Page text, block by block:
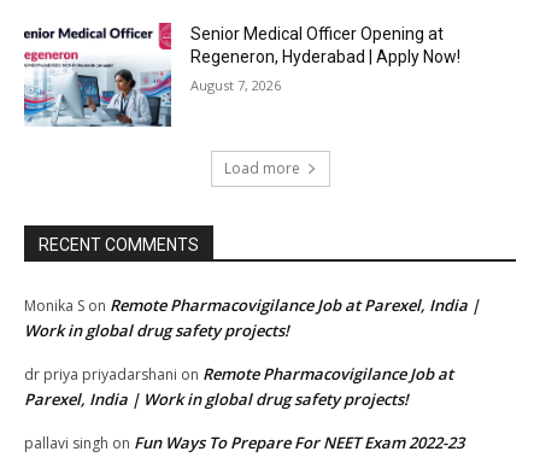
Senior Medical Officer Opening at
Regeneron, Hyderabad | Apply Now!
August 7, 2026
Load more
RECENT COMMENTS
Monika S on Remote Pharmacovigilance Job at Parexel, India |
Work in global drug safety projects!
dr priya priyadarshani on Remote Pharmacovigilance Job at
Parexel, India | Work in global drug safety projects!
pallavi singh on Fun Ways To Prepare For NEET Exam 2022-23